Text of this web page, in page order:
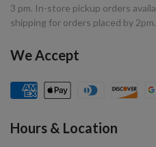
3 pm. In-store pickup orders
shipping for orders placed by 2pm.
We Accept
Hours & Location